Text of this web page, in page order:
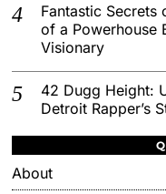
Fantastic Secrets
of a Powerhouse
Visionary
42 Dugg Height:
Detroit Rapper’s
About